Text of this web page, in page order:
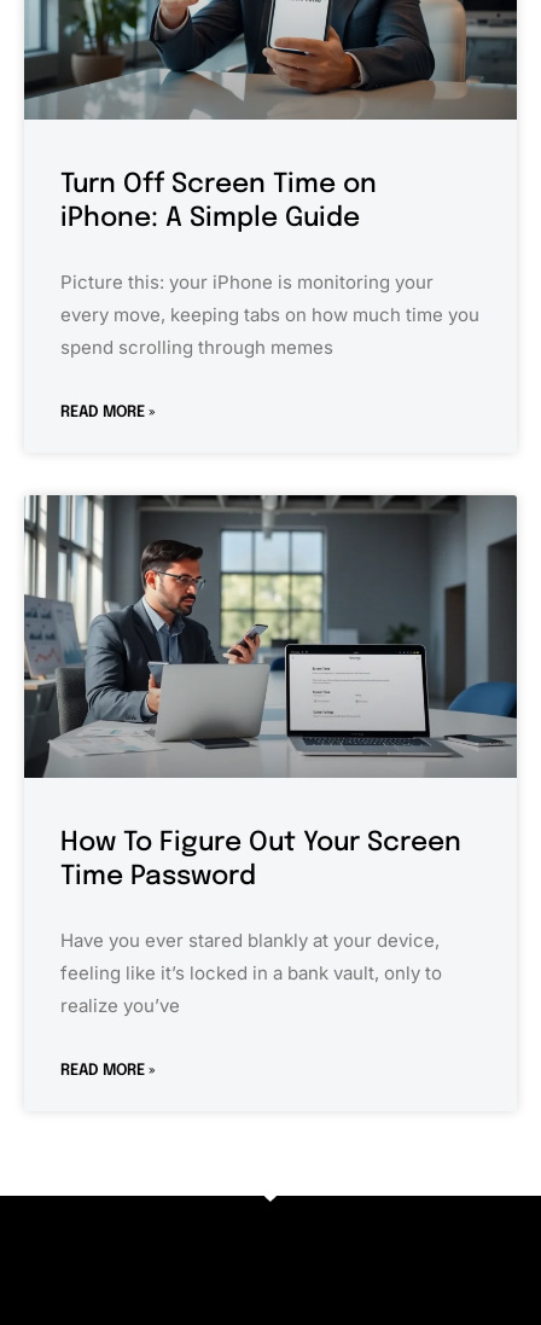
Turn Off Screen Time on
iPhone: A Simple Guide
Picture this: your iPhone is monitoring your
every move, keeping tabs on how much time you
spend scrolling through memes
READ MORE »
How To Figure Out Your Screen
Time Password
Have you ever stared blankly at your device,
feeling like it’s locked in a bank vault, only to
realize you’ve
READ MORE »